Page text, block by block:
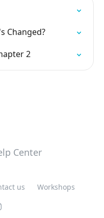
Changed?
2
us Workshops